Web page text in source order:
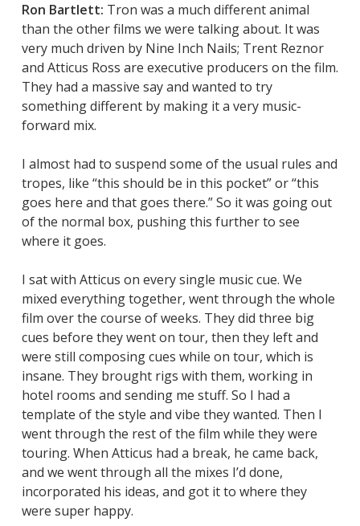
Ron Bartlett: Tron was a much different animal
than the other films we were talking about. It was
very much driven by Nine Inch Nails; Trent Reznor
and Atticus Ross are executive producers on the film.
They had a massive say and wanted to try
something different by making it a very music-
forward mix.
I almost had to suspend some of the usual rules and
tropes, like “this should be in this pocket” or “this
goes here and that goes there.” So it was going out
of the normal box, pushing this further to see
where it goes.
I sat with Atticus on every single music cue. We
mixed everything together, went through the whole
film over the course of weeks. They did three big
cues before they went on tour, then they left and
were still composing cues while on tour, which is
insane. They brought rigs with them, working in
hotel rooms and sending me stuff. So I had a
template of the style and vibe they wanted. Then I
went through the rest of the film while they were
touring. When Atticus had a break, he came back,
and we went through all the mixes I’d done,
incorporated his ideas, and got it to where they
were super happy.